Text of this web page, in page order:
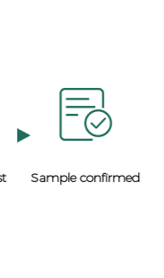
Sample confirmed